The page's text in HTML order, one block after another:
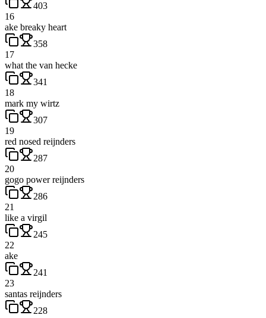
403
16
ake breaky heart
358
17
what the van hecke
341
18
mark my wirtz
307
19
red nosed reijnders
287
20
gogo power reijnders
286
21
like a virgil
245
22
ake
241
23
santas reijnders
228